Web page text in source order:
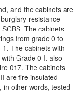
and the cabinets are
resistance
The cabinets
from grade 0 to
The cabinets with
Grade 0-I, also
017. The cabinets
are fire insulated
in other words, tested